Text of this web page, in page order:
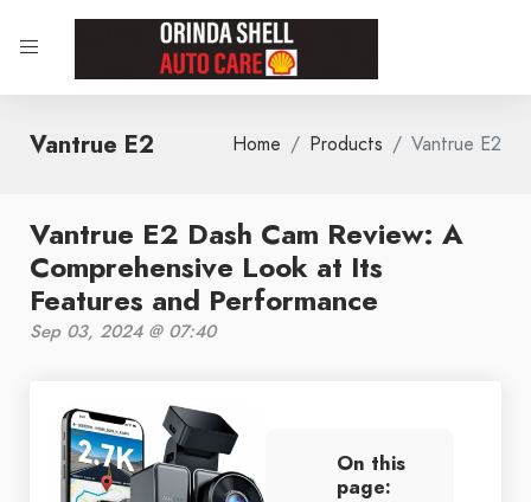
Vantrue E2 Home Products Vantrue E2
Vantrue E2 Dash Cam Review: A
Comprehensive Look at Its
Features and Performance
Sep 03, 2024 @ 07:40
On this
page: